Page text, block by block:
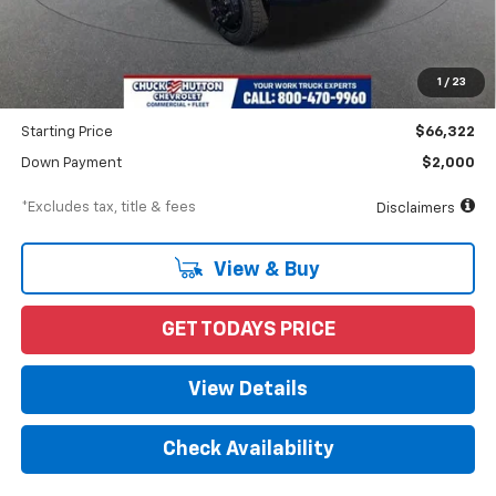
1 / 23
Documentation Fee $898
Dealer Discount -$5,188
Starting Price $66,322
Down Payment $2,000
*Excludes tax, title & fees Disclaimers
View & Buy
GET TODAYS PRICE
View Details
Check Availability